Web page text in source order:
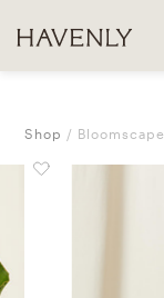
Shop Bloomscape